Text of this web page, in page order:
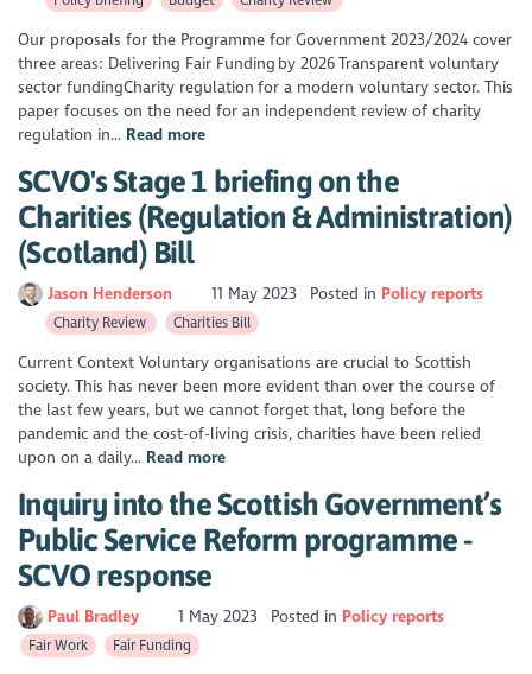
Our proposals for the Programme for Government 2023/2024 cover
three areas: Delivering Fair Funding by 2026 Transparent voluntary
sector fundingCharity regulation for a modern voluntary sector. This
paper focuses on the need for an independent review of charity
regulation in... Read more
SCVO's Stage 1 briefing on the
Charities (Regulation & Administration)
(Scotland) Bill
Jason Henderson 11 May 2023 Posted in Policy reports
Charity Review Charities Bill
Current Context Voluntary organisations are crucial to Scottish
society. This has never been more evident than over the course of
the last few years, but we cannot forget that, long before the
pandemic and the cost-of-living crisis, charities have been relied
upon on a daily... Read more
Inquiry into the Scottish Government’s
Public Service Reform programme -
SCVO response
Paul Bradley 1 May 2023 Posted in Policy reports
Fair Work Fair Funding